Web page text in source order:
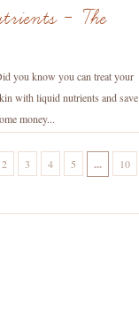
– The
you know you can treat your
with liquid nutrients and save
money...
2 3 4 5 ... 10